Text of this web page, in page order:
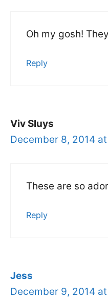
Oh my gosh!
Reply
Viv Sluys
December 8, 2014
These are so
Reply
Jess
December 9, 2014